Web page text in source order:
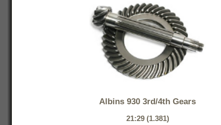
Albins 930 3rd/4th Gears
21:29 (1.381)